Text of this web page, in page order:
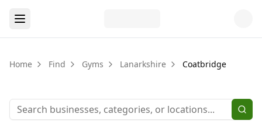
Home Find Gyms Lanarkshire Coatbridge